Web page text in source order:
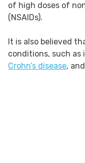
of high doses of
(NSAIDs).
It is also believed
conditions, such as
Crohn’s disease,